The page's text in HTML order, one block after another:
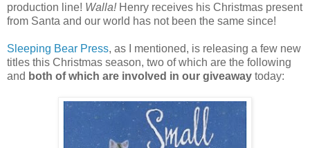
production line! Walla!Henry receives his Christmas present
from Santa and our world has not been the same since!
Sleeping Bear Press, as I mentioned, is releasing a few new
titles this Christmas season, two of which are the following
and both of which are involved in our giveaway today: